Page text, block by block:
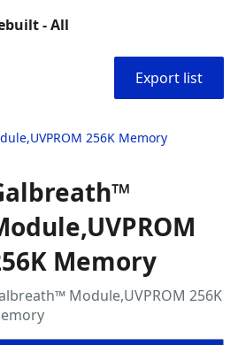
- All
Export list
256K Memory
Memory
Module,UVPROM 256K